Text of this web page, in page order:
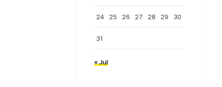
24 25 26 27 28 29 30
31
« Jul